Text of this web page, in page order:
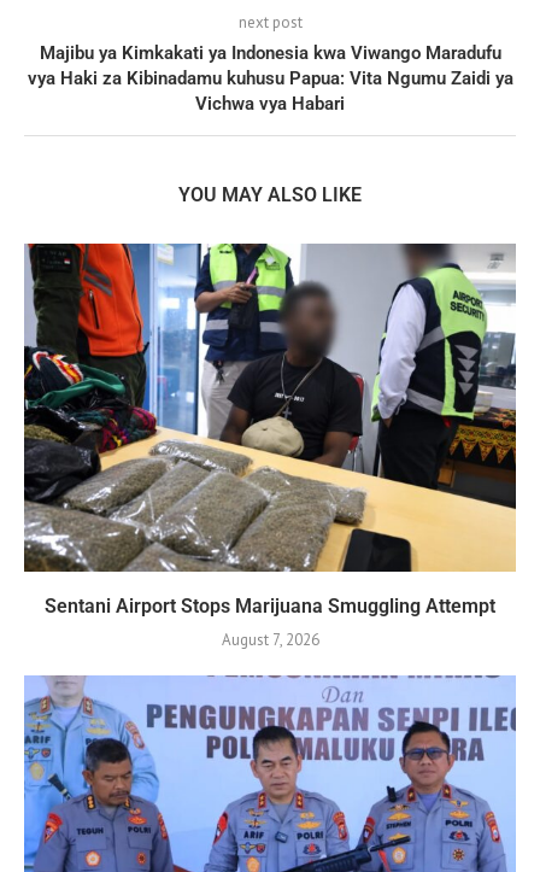
next post
Majibu ya Kimkakati ya Indonesia kwa Viwango Maradufu
vya Haki za Kibinadamu kuhusu Papua: Vita Ngumu Zaidi ya
Vichwa vya Habari
YOU MAY ALSO LIKE
Sentani Airport Stops Marijuana Smuggling Attempt
August 7, 2026